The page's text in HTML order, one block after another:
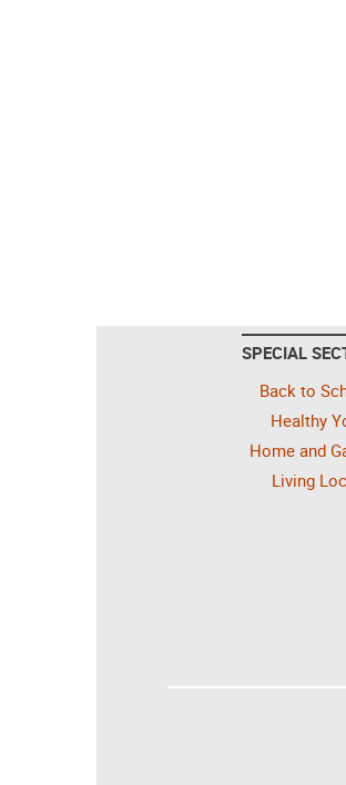
SPECIAL
Back to
Healthy
Home and
Living